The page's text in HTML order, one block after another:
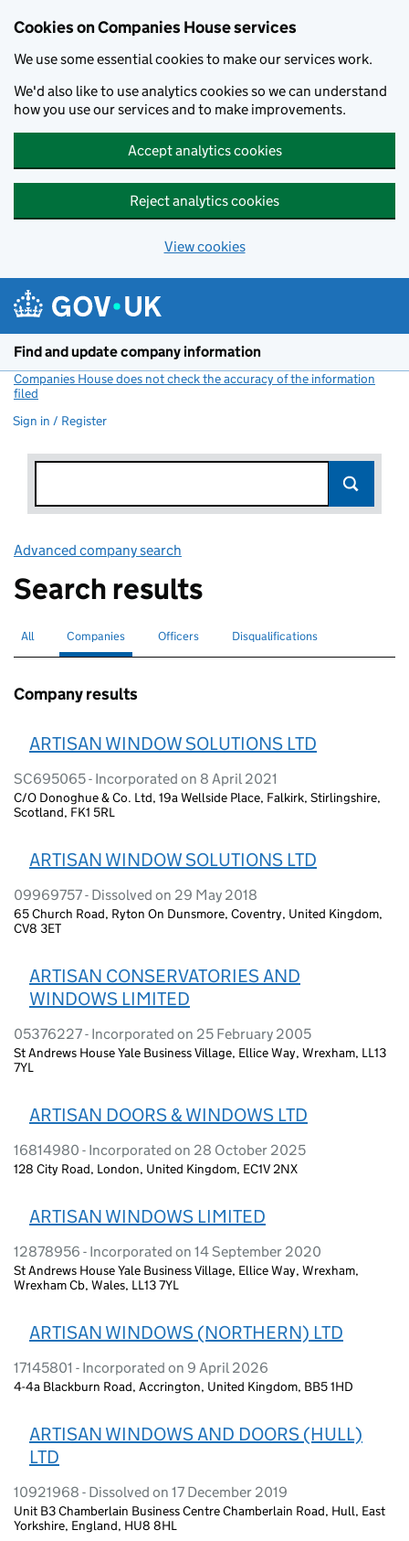
Cookies on Companies House services
We use some essential cookies to make our services work.
We'd also like to use analytics cookies so we can understand
how you use our services and to make improvements.
Accept analytics cookies
Reject analytics cookies
View cookies
Find and update company information
Companies House does not check the accuracy of the information
filed
Sign in / Register
Advanced company search
Search results
Search for companies or officers
All Search for
Companies selectedSearch for
Officers Search for disqualified officers
Disqualifications
Company results
ARTISAN WINDOW SOLUTIONS LTD
SC695065 - Incorporated on 8 April 2021
C/O Donoghue & Co. Ltd, 19a Wellside Place, Falkirk, Stirlingshire,
Scotland, FK1 5RL
ARTISAN WINDOW SOLUTIONS LTD
09969757 - Dissolved on 29 May 2018
65 Church Road, Ryton On Dunsmore, Coventry, United Kingdom,
CV8 3ET
ARTISAN CONSERVATORIES AND
WINDOWS LIMITED
05376227 - Incorporated on 25 February 2005
St Andrews House Yale Business Village, Ellice Way, Wrexham, LL13
7YL
ARTISAN DOORS & WINDOWS LTD
16814980 - Incorporated on 28 October 2025
128 City Road, London, United Kingdom, EC1V 2NX
ARTISAN WINDOWS LIMITED
12878956 - Incorporated on 14 September 2020
St Andrews House Yale Business Village, Ellice Way, Wrexham,
Wrexham Cb, Wales, LL13 7YL
ARTISAN WINDOWS (NORTHERN) LTD
17145801 - Incorporated on 9 April 2026
4-4a Blackburn Road, Accrington, United Kingdom, BB5 1HD
ARTISAN WINDOWS AND DOORS (HULL)
LTD
10921968 - Dissolved on 17 December 2019
Unit B3 Chamberlain Business Centre Chamberlain Road, Hull, East
Yorkshire, England, HU8 8HL